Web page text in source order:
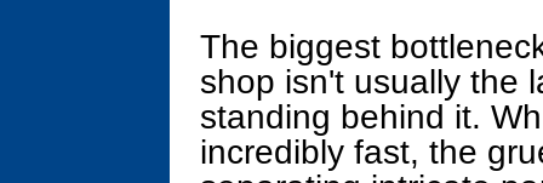
The biggest
shop isn't usually the
standing behind it.
incredibly fast, the